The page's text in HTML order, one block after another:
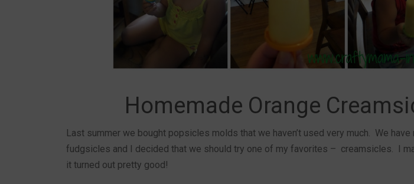
Homemade Orange
Last summer we bought popsicles molds that we haven’t used very much. We have
fudgsicles and I decided that we should try one of my favorites – creamsicles. I
it turned out pretty good!